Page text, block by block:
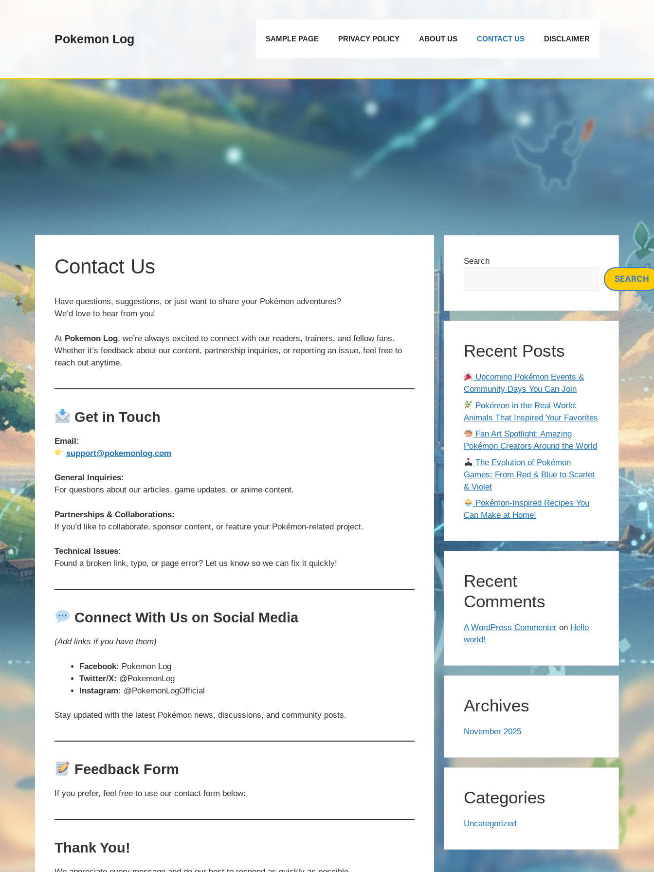
Pokemon Log SAMPLE PAGE PRIVACY POLICY ABOUT US CONTACT US DISCLAIMER
Contact Us
Have questions, suggestions, or just want to share your Pokémon adventures?
We’d love to hear from you!
At Pokemon Log, we’re always excited to connect with our readers, trainers, and fellow fans.
Whether it’s feedback about our content, partnership inquiries, or reporting an issue, feel free to
reach out anytime.
Get in Touch
Email:
support@pokemonlog.com
General Inquiries:
For questions about our articles, game updates, or anime content.
Partnerships & Collaborations:
If you’d like to collaborate, sponsor content, or feature your Pokémon-related project.
Technical Issues:
Found a broken link, typo, or page error? Let us know so we can fix it quickly!
Connect With Us on Social Media
(Add links if you have them)
Facebook: Pokemon Log
Twitter/X: @PokemonLog
Instagram: @PokemonLogOfficial
Stay updated with the latest Pokémon news, discussions, and community posts.
Feedback Form
If you prefer, feel free to use our contact form below:
Thank You!
Search
SEARCH
Recent Posts
Upcoming Pokémon Events &
Community Days You Can Join
Pokémon in the Real World:
Animals That Inspired Your Favorites
Fan Art Spotlight: Amazing
Pokémon Creators Around the World
The Evolution of Pokémon
Games: From Red & Blue to Scarlet
& Violet
Pokémon-Inspired Recipes You
Can Make at Home!
Recent
Comments
A WordPress Commenter on Hello
world!
Archives
November 2025
Categories
Uncategorized